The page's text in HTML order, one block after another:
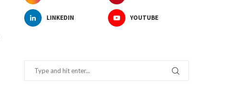
LINKEDIN YOUTUBE